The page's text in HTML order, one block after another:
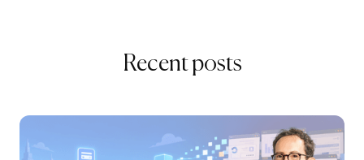
Recent posts